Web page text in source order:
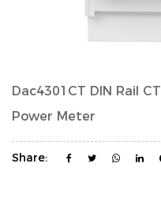
Dac4301CT DIN Rail
Power Meter
Share: